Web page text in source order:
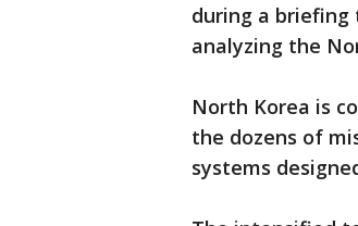
during a briefing
analyzing the
North Korea is
the dozens of
systems